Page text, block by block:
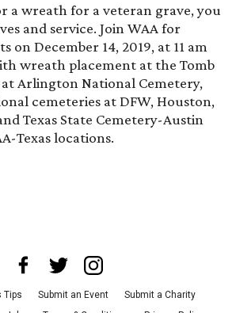
a wreath for a veteran grave, you
and service. Join WAA for
on December 14, 2019, at 11 am
wreath placement at the Tomb
Arlington National Cemetery,
cemeteries at DFW, Houston,
Texas State Cemetery-Austin
Texas locations.
Tips Submit an Event
Submit a Charity